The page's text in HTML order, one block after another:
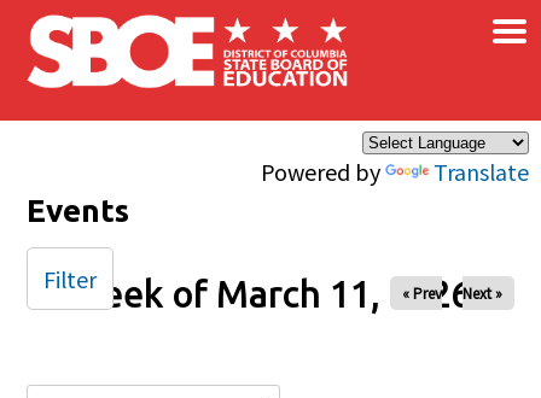
Skip to main content
Powered by Translate
×
Events
Week of March 11, 2026
« Prev Next »
Filter